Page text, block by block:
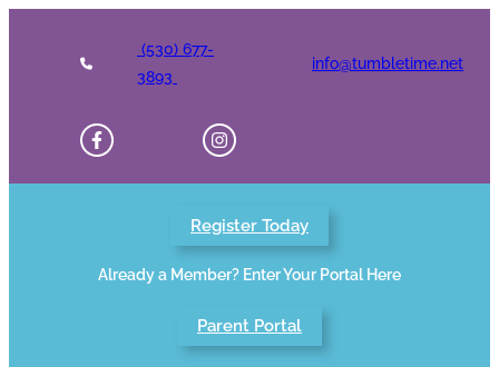
(530) 677-
3893
info@tumbletime.net
Register Today
Already a Member? Enter Your Portal Here
Parent Portal